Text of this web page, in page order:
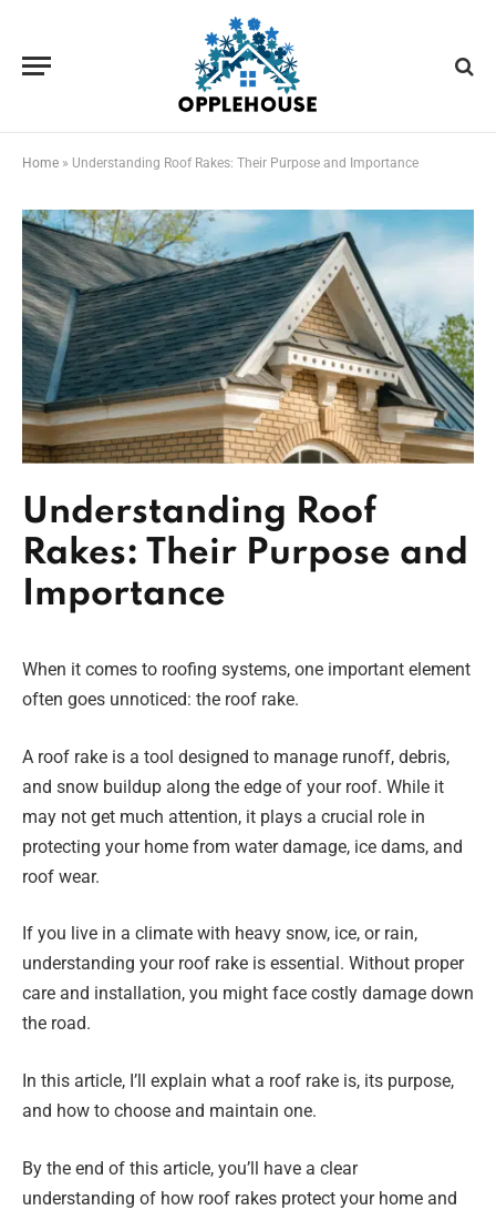
Home » Understanding Roof Rakes: Their Purpose and Importance
Understanding Roof
Rakes: Their Purpose and
Importance
When it comes to roofing systems, one important element
often goes unnoticed: the roof rake.
A roof rake is a tool designed to manage runoff, debris,
and snow buildup along the edge of your roof. While it
may not get much attention, it plays a crucial role in
protecting your home from water damage, ice dams, and
roof wear.
If you live in a climate with heavy snow, ice, or rain,
understanding your roof rake is essential. Without proper
care and installation, you might face costly damage down
the road.
In this article, I’ll explain what a roof rake is, its purpose,
and how to choose and maintain one.
By the end of this article, you’ll have a clear
understanding of how roof rakes protect your home and